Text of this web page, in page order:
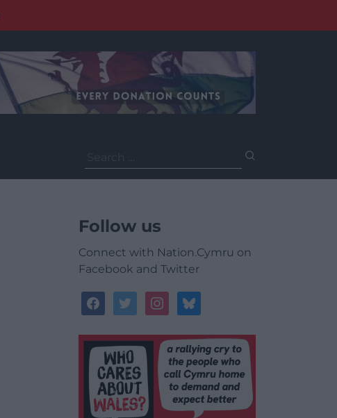
for:
Follow us
Connect with Nation.Cymru on
Facebook and Twitter
facebooktwitterinstagrambluesky